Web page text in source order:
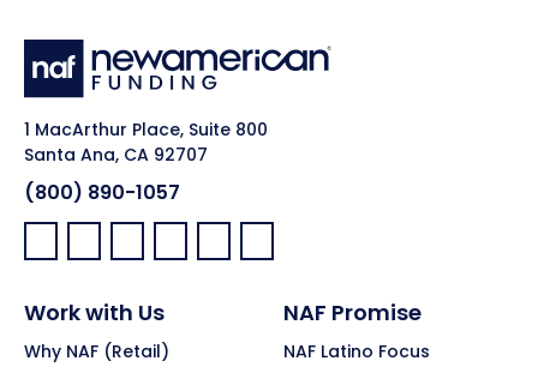
1 MacArthur Place, Suite 800
Santa Ana, CA 92707
(800) 890-1057
Facebook:
LinkedIn:
X: YouTube:Instagram:
Pinterest:
Work with Us
Why NAF (Retail)
NAF Promise
NAF Latino Focus